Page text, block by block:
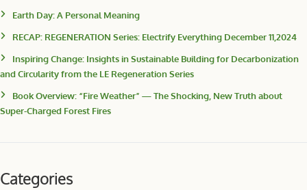
Earth Day: A Personal Meaning
RECAP: REGENERATION Series: Electrify Everything December 11,2024
Inspiring Change: Insights in Sustainable Building for Decarbonization
and Circularity from the LE Regeneration Series
Book Overview: “Fire Weather” — The Shocking, New Truth about
Super-Charged Forest Fires
Categories